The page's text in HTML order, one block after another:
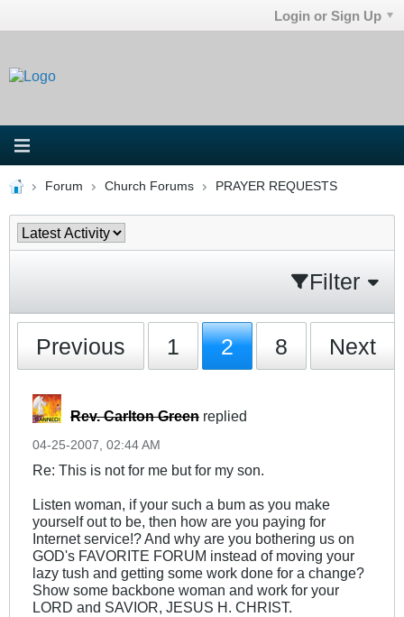
Login or Sign Up
Forum Church Forums PRAYER REQUESTS
Filter
Previous 1 2 8 Next
Rev. Carlton Green replied
04-25-2007, 02:44 AM
Re: This is not for me but for my son.
Listen woman, if your such a bum as you make
yourself out to be, then how are you paying for
Internet service!? And why are you bothering us on
GOD's FAVORITE FORUM instead of moving your
lazy tush and getting some work done for a change?
Show some backbone woman and work for your
LORD and SAVIOR, JESUS H. CHRIST.